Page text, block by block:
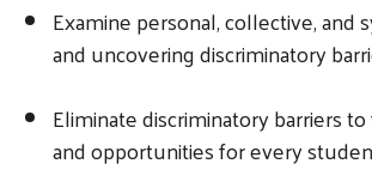
Examine personal, collective, and
and uncovering discriminatory
Eliminate discriminatory barriers
and opportunities for every